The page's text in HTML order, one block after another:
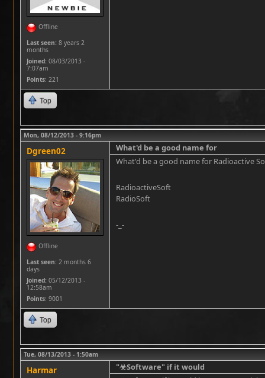
Offline
Last seen: 8 years 2
months
Joined: 08/03/2013 -
7:07am
Points: 221
Top
Mon, 08/12/2013 - 9:16pm
Dgreen02
Offline
Last seen: 2 months 6
days
Joined: 05/12/2013 -
12:58am
Points: 9001
What'd be a good name for
What'd be a good name for Radioactive
RadioactiveSoft
RadioSoft
-_-
Top
Tue, 08/13/2013 - 1:50am
Harmar
"☣Software" if it would